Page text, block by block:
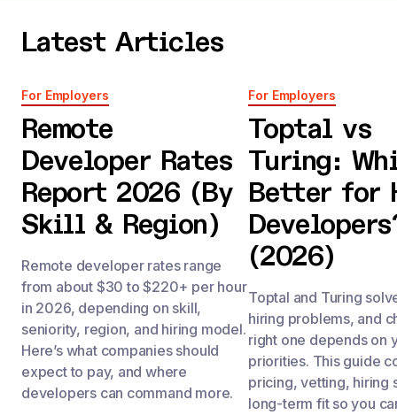
Latest Articles
For Employers
Remote
Developer Rates
Report 2026 (By
Skill & Region)
Remote developer rates range
from about $30 to $220+ per hour
in 2026, depending on skill,
seniority, region, and hiring model.
Here’s what companies should
expect to pay, and where
developers can command more.
For Employers
Toptal vs
Turing:
Better for
(2026)
Toptal and Turing
hiring problems, and
right one depends on
priorities. This guide
pricing, vetting, hiring
long-term fit so you